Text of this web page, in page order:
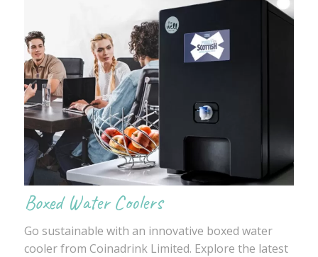
Boxed Water Coolers
Go sustainable with an innovative boxed water
cooler from Coinadrink Limited. Explore the latest